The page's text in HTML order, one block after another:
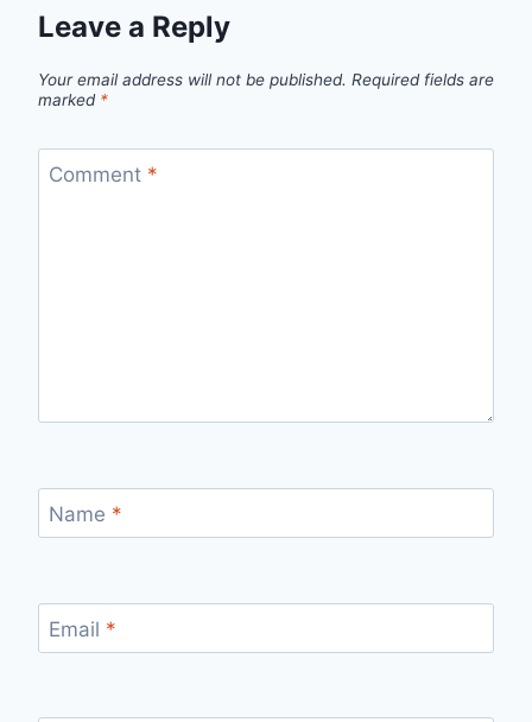
Leave a Reply
Your email address will not be published. Required fields are
marked *
Comment *
Name *
Email *